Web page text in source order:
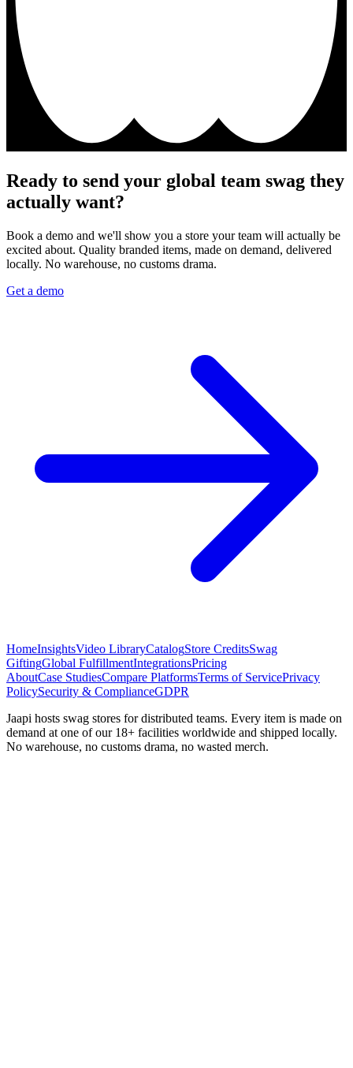
Ready to send your global team swag they
actually want?
Book a demo and we'll show you a store your team will actually be
excited about. Quality branded items, made on demand, delivered
locally. No warehouse, no customs drama.
Get a demo
HomeInsightsVideo LibraryCatalogStore CreditsSwag
GiftingGlobal FulfillmentIntegrationsPricing
AboutCase StudiesCompare PlatformsTerms of ServicePrivacy
PolicySecurity & ComplianceGDPR
Jaapi hosts swag stores for distributed teams. Every item is made on
demand at one of our 18+ facilities worldwide and shipped locally.
No warehouse, no customs drama, no wasted merch.